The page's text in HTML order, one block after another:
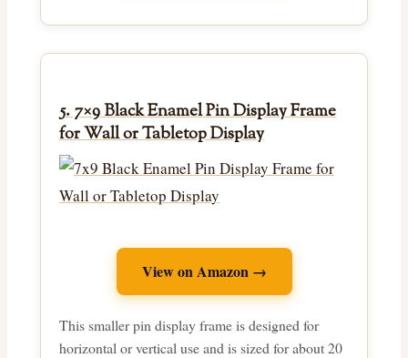
5. 7×9 Black Enamel Pin Display Frame
for Wall or Tabletop Display
View on Amazon →
This smaller pin display frame is designed for
horizontal or vertical use and is sized for about 20